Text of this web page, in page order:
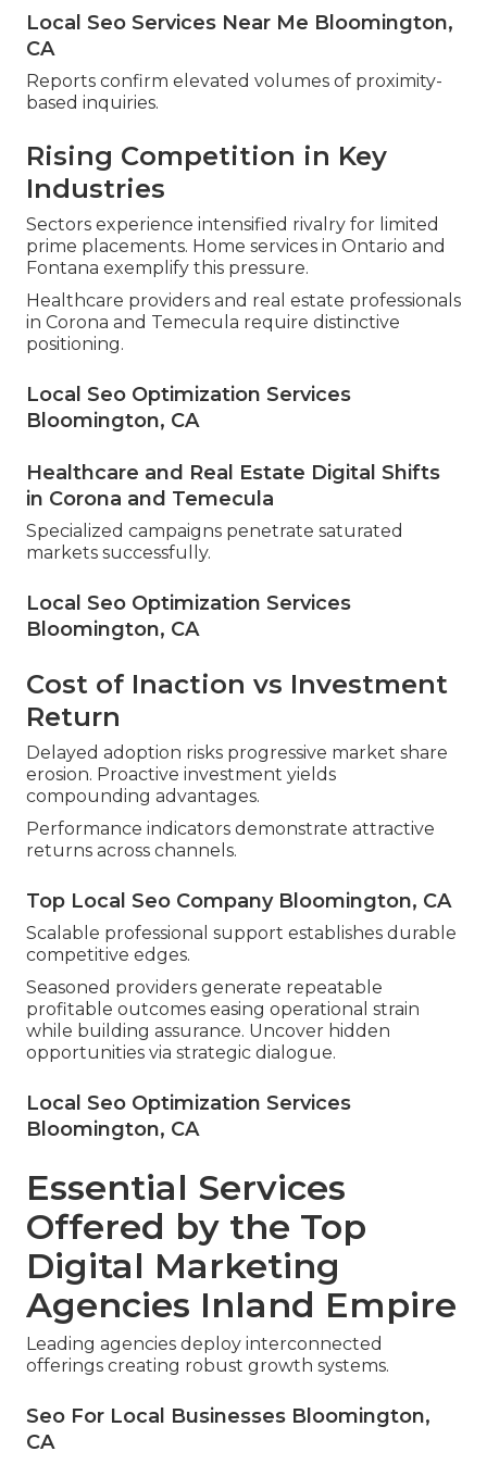
Local Seo Services Near Me Bloomington,
CA
Reports confirm elevated volumes of proximity-
based inquiries.
Rising Competition in Key
Industries
Sectors experience intensified rivalry for limited
prime placements. Home services in Ontario and
Fontana exemplify this pressure.
Healthcare providers and real estate professionals
in Corona and Temecula require distinctive
positioning.
Local Seo Optimization Services
Bloomington, CA
Healthcare and Real Estate Digital Shifts
in Corona and Temecula
Specialized campaigns penetrate saturated
markets successfully.
Local Seo Optimization Services
Bloomington, CA
Cost of Inaction vs Investment
Return
Delayed adoption risks progressive market share
erosion. Proactive investment yields
compounding advantages.
Performance indicators demonstrate attractive
returns across channels.
Top Local Seo Company Bloomington, CA
Scalable professional support establishes durable
competitive edges.
Seasoned providers generate repeatable
profitable outcomes easing operational strain
while building assurance. Uncover hidden
opportunities via strategic dialogue.
Local Seo Optimization Services
Bloomington, CA
Essential Services
Offered by the Top
Digital Marketing
Agencies Inland Empire
Leading agencies deploy interconnected
offerings creating robust growth systems.
Seo For Local Businesses Bloomington,
CA